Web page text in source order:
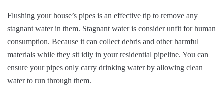
Flushing your house’s pipes is an effective tip to remove any
stagnant water in them. Stagnant water is consider unfit for human
consumption. Because it can collect debris and other harmful
materials while they sit idly in your residential pipeline. You can
ensure your pipes only carry drinking water by allowing clean
water to run through them.